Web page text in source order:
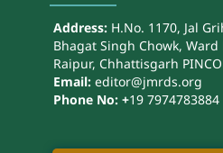
Address:H.No. 1170, Jal
Bhagat Singh Chowk,
Raipur, Chhattisgarh
Email:editor@jmrds.org
Phone No: +19 7974783884